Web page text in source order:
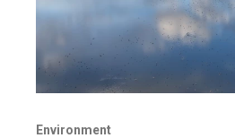
Environment